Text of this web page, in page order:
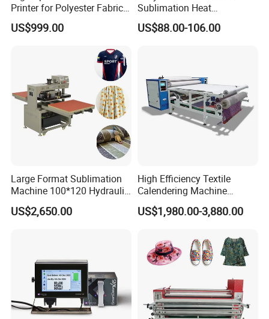
Printer for Polyester Fabric
1950mm 4 I3200 Heads for
Carpets and Curtains
US$999.00
Sublimation Heat
Transfer16X24 Heat Press
Machine
US$88.00-106.00
Large Format Sublimation
Machine 100*120 Hydraulic
Heat Press Machine for
Textile Sportswear
US$2,650.00
High Efficiency Textile
Calendering Machine
Sublimation Printing Press
for T-Shirt Heat Transfer
US$1,980.00-3,880.00